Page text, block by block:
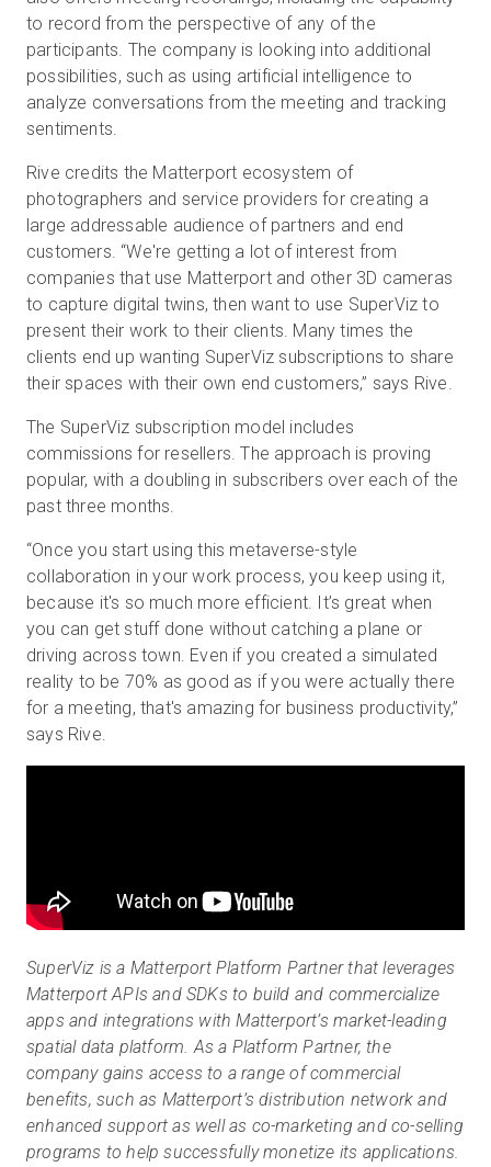
to record from the perspective of any of the
participants. The company is looking into additional
possibilities, such as using artificial intelligence to
analyze conversations from the meeting and tracking
sentiments.
Rive credits the Matterport ecosystem of
photographers and service providers for creating a
large addressable audience of partners and end
customers. “We're getting a lot of interest from
companies that use Matterport and other 3D cameras
to capture digital twins, then want to use SuperViz to
present their work to their clients. Many times the
clients end up wanting SuperViz subscriptions to share
their spaces with their own end customers,” says Rive.
The SuperViz subscription model includes
commissions for resellers. The approach is proving
popular, with a doubling in subscribers over each of the
past three months.
“Once you start using this metaverse-style
collaboration in your work process, you keep using it,
because it's so much more efficient. It’s great when
you can get stuff done without catching a plane or
driving across town. Even if you created a simulated
reality to be 70% as good as if you were actually there
for a meeting, that's amazing for business productivity,”
says Rive.
SuperViz is a Matterport Platform Partner that leverages
Matterport APIs and SDKs to build and commercialize
apps and integrations with Matterport’s market-leading
spatial data platform. As a Platform Partner, the
company gains access to a range of commercial
benefits, such as Matterport’s distribution network and
enhanced support as well as co-marketing and co-selling
programs to help successfully monetize its applications.